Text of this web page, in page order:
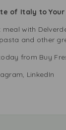
of Italy to Your
with
pasta and other
from Buy
LinkedIn